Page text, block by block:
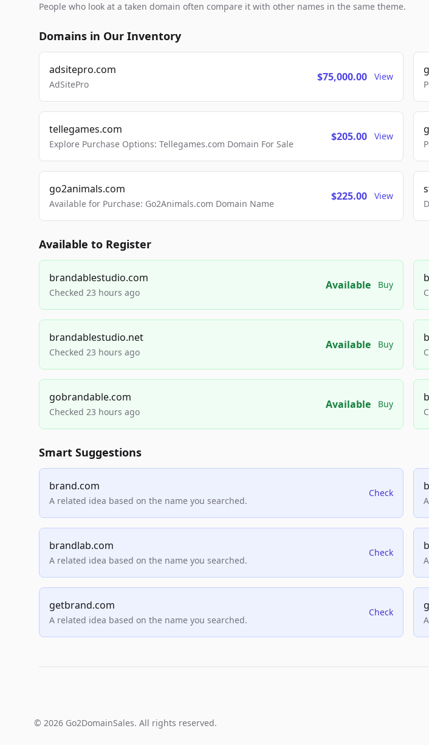
People who look at a taken domain often compare it with other names in the same theme.
Domains in Our Inventory
adsitepro.com
AdSitePro
$75,000.00 View
tellegames.com
Explore Purchase Options: Tellegames.com Domain For Sale
$205.00 View
go2animals.com
Available for Purchase: Go2Animals.com Domain Name
$225.00 View
Available to Register
brandablestudio.com
Checked 23 hours ago
Available Buy
brandablestudio.net
Checked 23 hours ago
Available Buy
gobrandable.com
Checked 23 hours ago
Available Buy
Smart Suggestions
brand.com
A related idea based on the name you searched.
Check
brandlab.com
A related idea based on the name you searched.
Check
getbrand.com
A related idea based on the name you searched.
Check
© 2026 Go2DomainSales. All rights reserved.